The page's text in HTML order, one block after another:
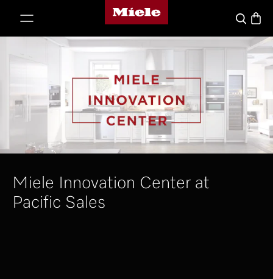
Miele's homepage
SearchBasket
Miele Innovation Center at
Pacific Sales